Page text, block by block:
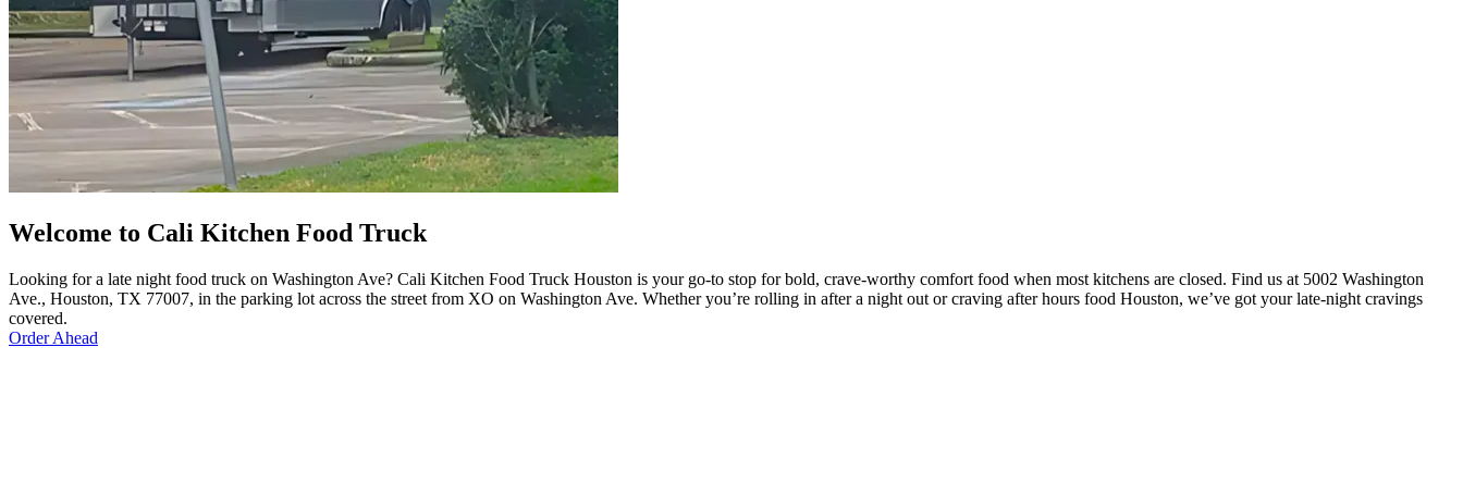
Welcome to Cali Kitchen Food Truck
Looking for a late night food truck on Washington Ave? Cali Kitchen Food Truck Houston is your go-to stop for bold, crave-worthy comfort food when most kitchens are closed. Find us at 5002 Washington
Ave., Houston, TX 77007, in the parking lot across the street from XO on Washington Ave. Whether you’re rolling in after a night out or craving after hours food Houston, we’ve got your late-night cravings
covered.
Order Ahead